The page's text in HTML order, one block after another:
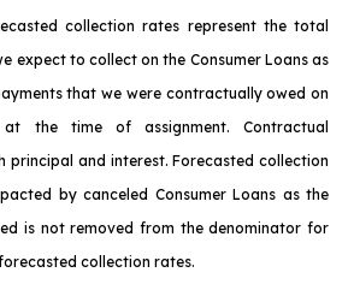
collection rates represent the total
expect to collect on the Consumer Loans as
that we were contractually owed on
at the time of assignment. Contractual
principal and interest. Forecasted collection
by canceled Consumer Loans as the
is not removed from the denominator for
collection rates.